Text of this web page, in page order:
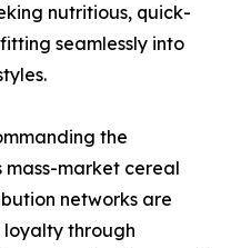
nutritious, quick-
seamlessly into
the
mass-market cereal
networks are
loyalty through